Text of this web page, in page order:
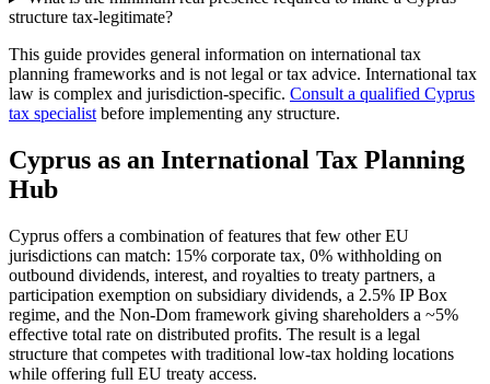
structure tax-legitimate?
This guide provides general information on international tax
planning frameworks and is not legal or tax advice. International tax
law is complex and jurisdiction-specific. Consult a qualified Cyprus
tax specialist before implementing any structure.
Cyprus as an International Tax Planning
Hub
Cyprus offers a combination of features that few other EU
jurisdictions can match: 15% corporate tax, 0% withholding on
outbound dividends, interest, and royalties to treaty partners, a
participation exemption on subsidiary dividends, a 2.5% IP Box
regime, and the Non-Dom framework giving shareholders a ~5%
effective total rate on distributed profits. The result is a legal
structure that competes with traditional low-tax holding locations
while offering full EU treaty access.